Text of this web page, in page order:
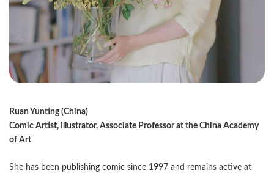
Ruan Yunting (China)
Comic Artist, Illustrator, Associate Professor at the China Academy
of Art
She has been publishing comic since 1997 and remains active at